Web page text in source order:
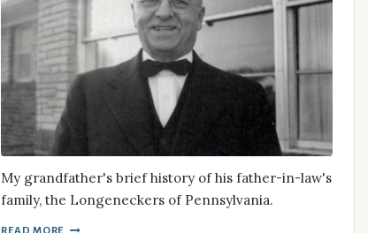
My grandfather's brief history of his father-in-law's
family, the Longeneckers of Pennsylvania.